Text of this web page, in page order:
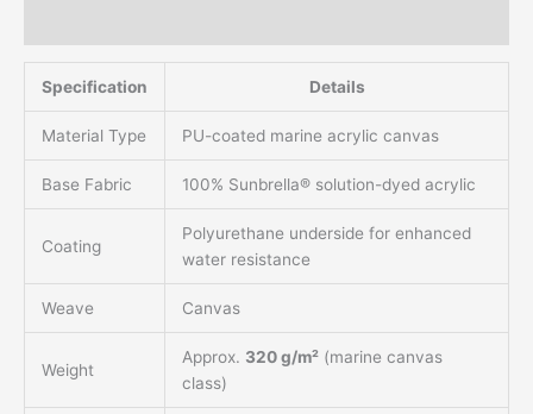
Specification Details
Material Type PU-coated marine acrylic canvas
Base Fabric 100% Sunbrella® solution-dyed acrylic
Coating
Polyurethane underside for enhanced
water resistance
Weave Canvas
Weight
Approx. 320 g/m²(marine canvas
class)